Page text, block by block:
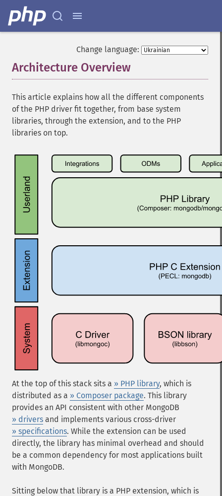
Change language:
Architecture Overview
This article explains how all the different components
of the PHP driver fit together, from base system
libraries, through the extension, and to the PHP
libraries on top.
At the top of this stack sits a » PHP library, which is
distributed as a » Composer package. This library
provides an API consistent with other MongoDB
» drivers and implements various cross-driver
» specifications. While the extension can be used
directly, the library has minimal overhead and should
be a common dependency for most applications built
with MongoDB.
Sitting below that library is a PHP extension, which is